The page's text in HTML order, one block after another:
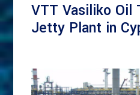
VTT Vasiliko Oil
Jetty Plant in